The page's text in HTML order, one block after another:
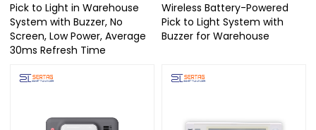
Pick to Light in Warehouse
System with Buzzer, No
Screen, Low Power, Average
30ms Refresh Time
Wireless Battery-Powered
Pick to Light System with
Buzzer for Warehouse